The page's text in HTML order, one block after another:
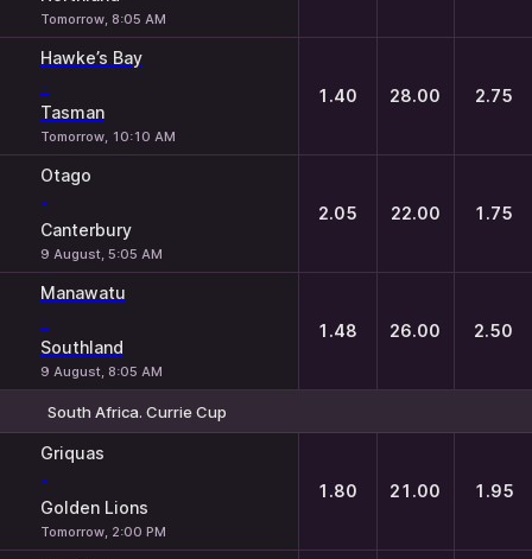
Tomorrow, 8:05 AM
Hawke’s Bay
-
Tasman
Tomorrow, 10:10 AM
1.40 28.00 2.75
Otago
-
Canterbury
9 August, 5:05 AM
2.05 22.00 1.75
Manawatu
-
Southland
9 August, 8:05 AM
1.48 26.00 2.50
South Africa. Currie Cup
Griquas
-
Golden Lions
Tomorrow, 2:00 PM
1.80 21.00 1.95